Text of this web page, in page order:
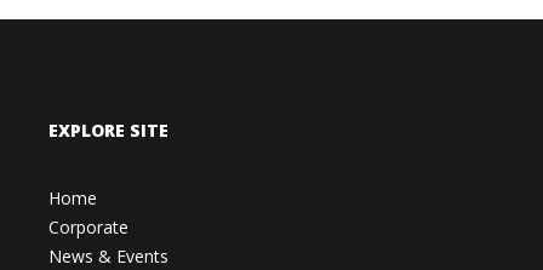
EXPLORE SITE
Home
Corporate
News & Events